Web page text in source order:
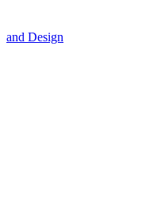
and Design